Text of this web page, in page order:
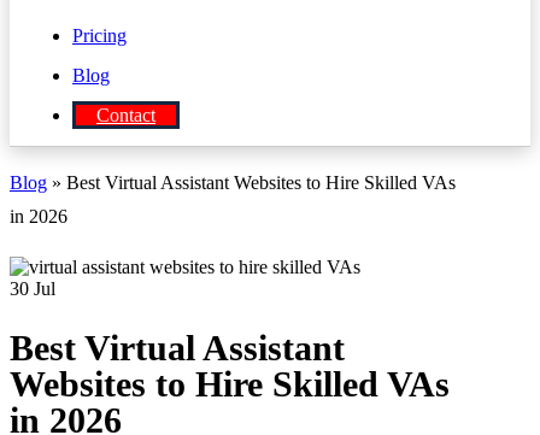
Pricing
Blog
Contact
Blog » Best Virtual Assistant Websites to Hire Skilled VAs
in 2026
30 Jul
Best Virtual Assistant
Websites to Hire Skilled VAs
in 2026